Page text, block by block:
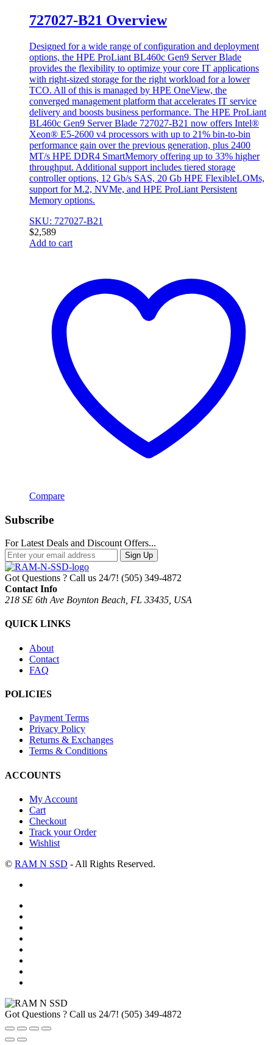
727027-B21 Overview
Designed for a wide range of configuration and deployment
options, the HPE ProLiant BL460c Gen9 Server Blade
provides the flexibility to optimize your core IT applications
with right-sized storage for the right workload for a lower
TCO. All of this is managed by HPE OneView, the
converged management platform that accelerates IT service
delivery and boosts business performance. The HPE ProLiant
BL460c Gen9 Server Blade 727027-B21 now offers Intel®
Xeon® E5-2600 v4 processors with up to 21% bin-to-bin
performance gain over the previous generation, plus 2400
MT/s HPE DDR4 SmartMemory offering up to 33% higher
throughput. Additional support includes tiered storage
controller options, 12 Gb/s SAS, 20 Gb HPE FlexibleLOMs,
support for M.2, NVMe, and HPE ProLiant Persistent
Memory options.
SKU: 727027-B21
$2,589
Add to cart
Compare
Subscribe
For Latest Deals and Discount Offers...
Sign Up
Got Questions ? Call us 24/7! (505) 349-4872
Contact Info
218 SE 6th Ave Boynton Beach, FL 33435, USA
QUICK LINKS
About
Contact
FAQ
POLICIES
Payment Terms
Privacy Policy
Returns & Exchanges
Terms & Conditions
ACCOUNTS
My Account
Cart
Checkout
Track your Order
Wishlist
© RAM N SSD - All Rights Reserved.
Got Questions ? Call us 24/7! (505) 349-4872